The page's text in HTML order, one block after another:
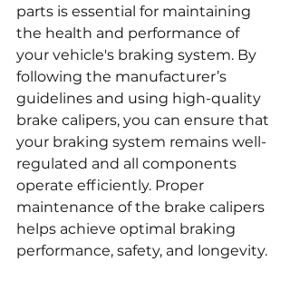
parts is essential for maintaining
the health and performance of
your vehicle's braking system. By
following the manufacturer’s
guidelines and using high-quality
brake calipers, you can ensure that
your braking system remains well-
regulated and all components
operate efficiently. Proper
maintenance of the brake calipers
helps achieve optimal braking
performance, safety, and longevity.